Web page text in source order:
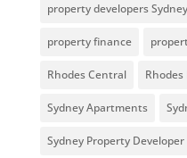
property developers Sydney
property finance
Rhodes Central
Sydney Apartments
Sydney Property Developer